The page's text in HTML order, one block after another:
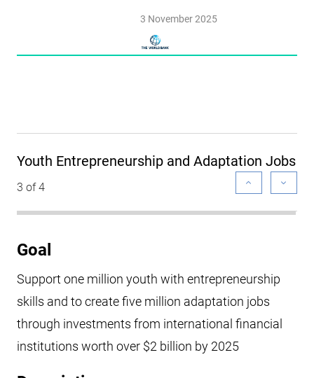
3 November 2025
Youth Entrepreneurship and Adaptation Jobs
3 of 4
Goal
Support one million youth with entrepreneurship
skills and to create five million adaptation jobs
through investments from international financial
institutions worth over $2 billion by 2025